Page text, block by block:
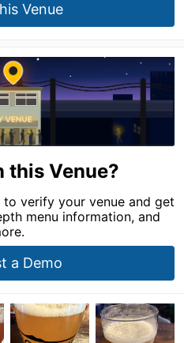
Venue
this Venue?
to verify your venue and get
menu information, and
a Demo